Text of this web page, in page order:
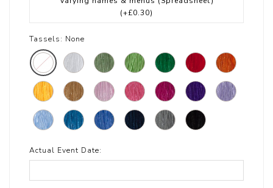
(+£0.30)
Tassels: None
Actual Event Date: